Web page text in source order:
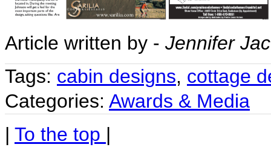
Article written by - Jennifer
Tags: cabin designs, cottage
Categories: Awards & Media
| To the top |